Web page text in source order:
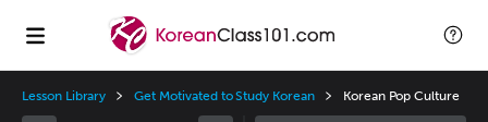
Lesson Library Get Motivated to Study Korean Korean Pop Culture